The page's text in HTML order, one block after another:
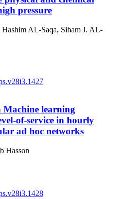
pressure
AL-Saqa, Siham J. AL-
Machine learning
of-service in hourly
ad hoc networks
Hasson